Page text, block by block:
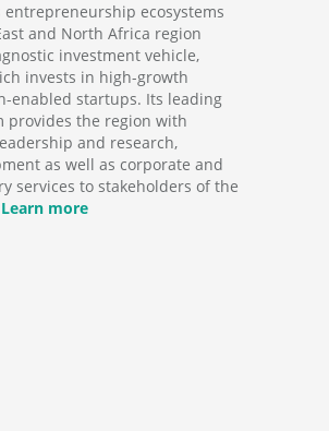
entrepreneurship ecosystems
and North Africa region
investment vehicle,
invests in high-growth
enabled startups. Its leading
provides the region with
and research,
as well as corporate and
services to stakeholders of the
Learn more